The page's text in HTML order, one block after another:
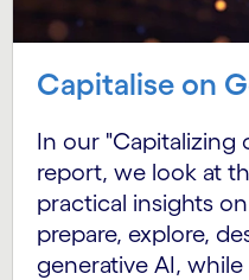
Capitalise on
In our "Capitalizing
report, we look at
practical insights
prepare, explore,
generative AI,